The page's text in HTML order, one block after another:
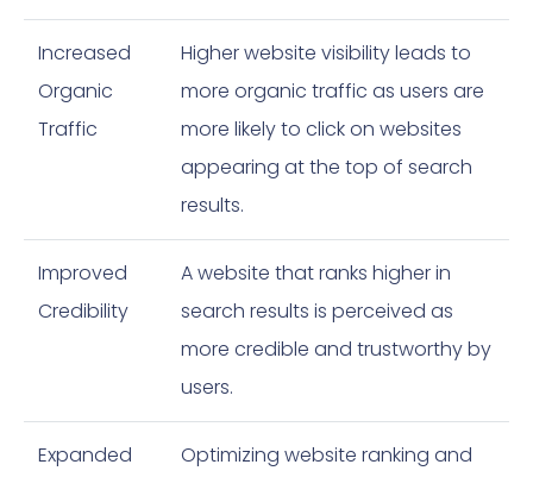
Increased
Organic
Traffic
Higher website visibility leads to
more organic traffic as users are
more likely to click on websites
appearing at the top of search
results.
Improved
Credibility
A website that ranks higher in
search results is perceived as
more credible and trustworthy by
users.
Expanded
Optimizing website ranking and